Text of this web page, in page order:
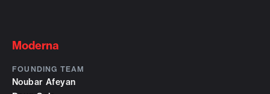
Moderna
FOUNDING TEAM
Noubar Afeyan